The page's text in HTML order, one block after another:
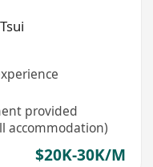
provided
accommodation)
$20K-30K/M